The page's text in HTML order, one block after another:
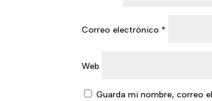
Correo electrónico *
Web
Guarda mi nombre, correo